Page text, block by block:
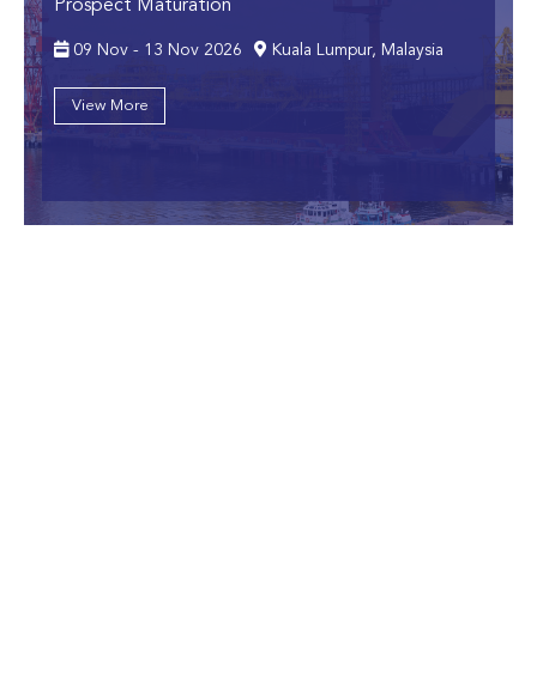
Prospect Maturation
09 Nov - 13 Nov 2026 Kuala Lumpur, Malaysia
View More